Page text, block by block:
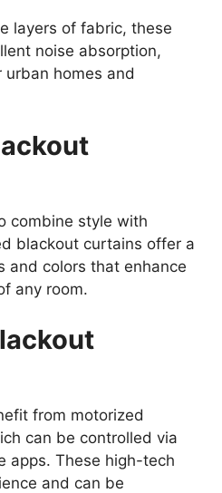
layers of fabric, these
noise absorption,
homes and
combine style with
blackout curtains offer a
and colors that enhance
any room.
from motorized
can be controlled via
apps. These high-tech
and can be